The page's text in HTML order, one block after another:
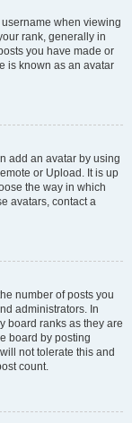
when viewing
rank, generally in
you have made or
is known as an avatar
add an avatar by using
or Upload. It is up
the way in which
avatars, contact a
number of posts you
administrators. In
board ranks as they are
board by posting
not tolerate this and
count.